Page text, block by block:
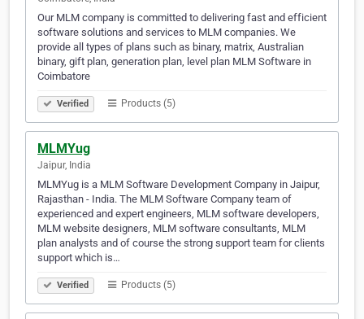
Our MLM company is committed to delivering fast and efficient
software solutions and services to MLM companies. We
provide all types of plans such as binary, matrix, Australian
binary, gift plan, generation plan, level plan MLM Software in
Coimbatore
Verified Products (5)
MLMYug
Jaipur, India
MLMYug is a MLM Software Development Company in Jaipur,
Rajasthan - India. The MLM Software Company team of
experienced and expert engineers, MLM software developers,
MLM website designers, MLM software consultants, MLM
plan analysts and of course the strong support team for clients
support which is…
Verified Products (5)